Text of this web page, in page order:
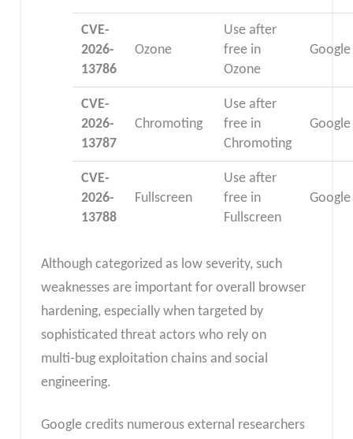
CVE-
2026-
13786
Ozone
Use after
free in
Ozone
Google
CVE-
2026-
13787
Chromoting
Use after
free in
Chromoting
Google
CVE-
2026-
13788
Fullscreen
Use after
free in
Fullscreen
Google
Although categorized as low severity, such
weaknesses are important for overall browser
hardening, especially when targeted by
sophisticated threat actors who rely on
multi‑bug exploitation chains and social
engineering.
Google credits numerous external researchers